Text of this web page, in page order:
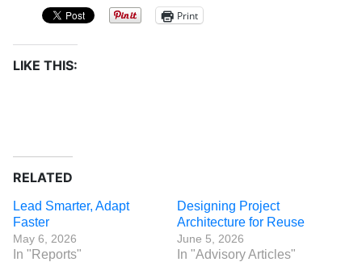
Print
LIKE THIS:
RELATED
Lead Smarter, Adapt
Faster
May 6, 2026
In "Reports"
Designing Project
Architecture for Reuse
June 5, 2026
In "Advisory Articles"